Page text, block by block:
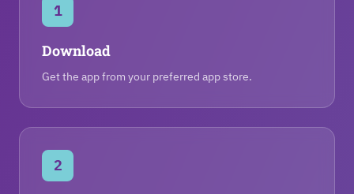
1
Download
Get the app from your preferred app store.
2